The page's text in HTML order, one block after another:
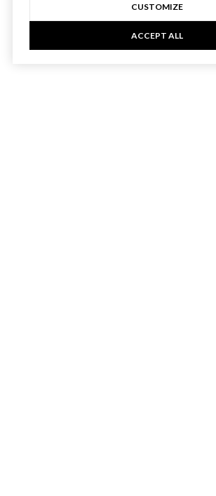
CUSTOMIZE
ACCEPT ALL